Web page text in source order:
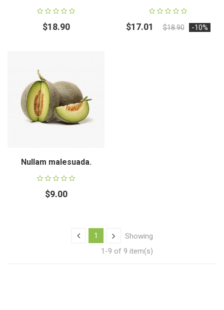
$18.90 $17.01 $18.90 -10%
Nullam malesuada.
$9.00
1
Showing
1-9 of 9 item(s)